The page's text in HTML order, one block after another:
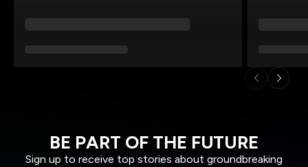
BE PART OF THE FUTURE
Sign up to receive top stories about groundbreaking